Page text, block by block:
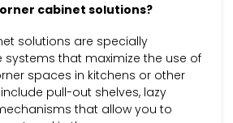
cabinet solutions?
solutions are specially
that maximize the use of
spaces in kitchens or other
pull-out shelves, lazy
that allow you to